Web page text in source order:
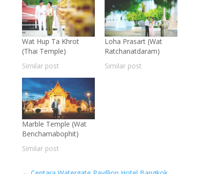
Wat Hup Ta Khrot
(Thai Temple)
Similar post
Loha Prasart (Wat
Ratchanatdaram)
Similar post
Marble Temple (Wat
Benchamabophit)
Similar post